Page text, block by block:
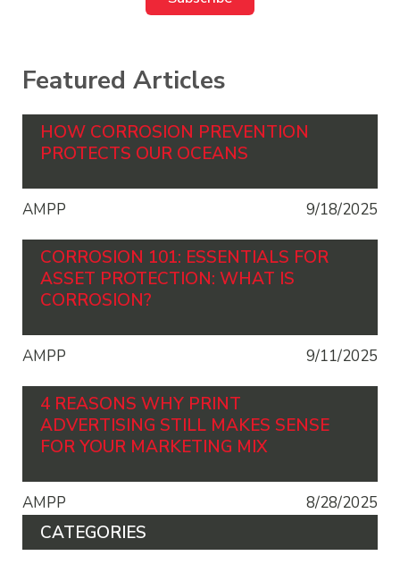
Featured Articles
HOW CORROSION PREVENTION
PROTECTS OUR OCEANS
AMPP 9/18/2025
CORROSION 101: ESSENTIALS FOR
ASSET PROTECTION: WHAT IS
CORROSION?
AMPP 9/11/2025
4 REASONS WHY PRINT
ADVERTISING STILL MAKES SENSE
FOR YOUR MARKETING MIX
AMPP 8/28/2025
CATEGORIES